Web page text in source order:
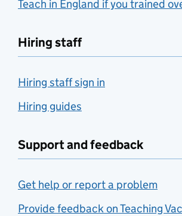
Teach in England if you trained
Hiring staff
Hiring staff sign in
Hiring guides
Support and feedback
Get help or report a problem
Provide feedback on Teaching